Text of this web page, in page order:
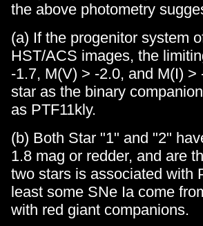
the above photometry
(a) If the progenitor system
HST/ACS images, the
-1.7, M(V) > -2.0, and M(I)
star as the binary
as PTF11kly.
(b) Both Star "1" and "2"
1.8 mag or redder, and are
two stars is associated with
least some SNe Ia come
with red giant companions.